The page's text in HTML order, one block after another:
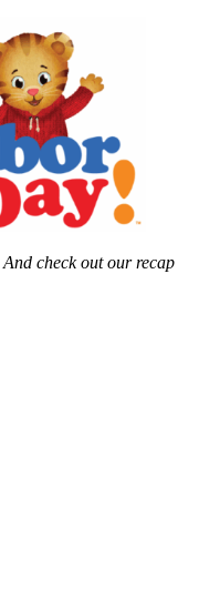
And check out our recap